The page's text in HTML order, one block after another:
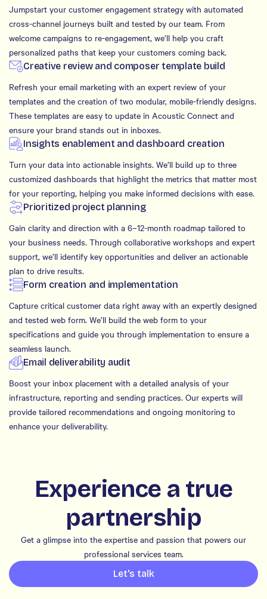
Jumpstart your customer engagement strategy with automated
cross-channel journeys built and tested by our team. From
welcome campaigns to re-engagement, we’ll help you craft
personalized paths that keep your customers coming back.
Creative review and composer template build
Refresh your email marketing with an expert review of your
templates and the creation of two modular, mobile-friendly designs.
These templates are easy to update in Acoustic Connect and
ensure your brand stands out in inboxes.
Insights enablement and dashboard creation
Turn your data into actionable insights. We’ll build up to three
customized dashboards that highlight the metrics that matter most
for your reporting, helping you make informed decisions with ease.
Prioritized project planning
Gain clarity and direction with a 6–12-month roadmap tailored to
your business needs. Through collaborative workshops and expert
support, we’ll identify key opportunities and deliver an actionable
plan to drive results.
Form creation and implementation
Capture critical customer data right away with an expertly designed
and tested web form. We’ll build the web form to your
specifications and guide you through implementation to ensure a
seamless launch.
Email deliverability audit
Boost your inbox placement with a detailed analysis of your
infrastructure, reporting and sending practices. Our experts will
provide tailored recommendations and ongoing monitoring to
enhance your deliverability.
Experience a true
partnership
Get a glimpse into the expertise and passion that powers our
professional services team.
Let's talk